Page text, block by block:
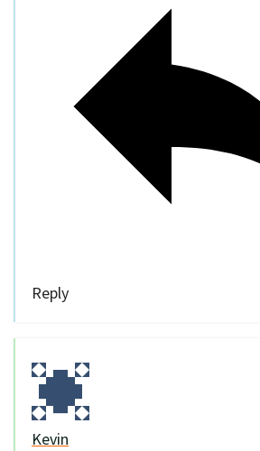
Reply
Kevin